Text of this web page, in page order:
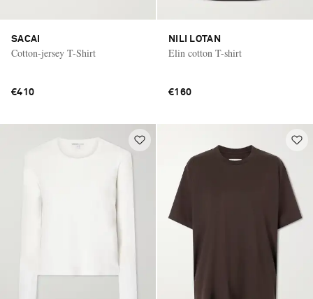
SACAI
Cotton-jersey T-Shirt
€410
NILI LOTAN
Elin cotton T-shirt
€160